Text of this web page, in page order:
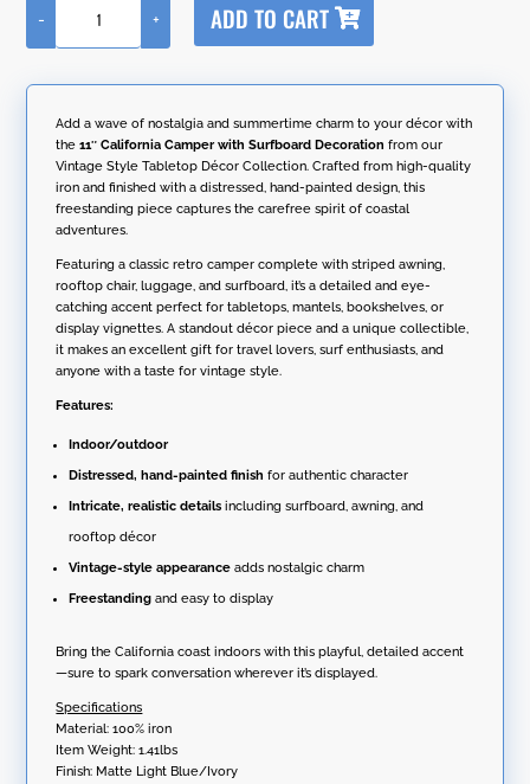
California
with
- + ADD TO CART
t
r
a
t
i
v
e
Add a wave of nostalgia and summertime charm to your décor with
the11″ California Camper with Surfboard Decoration from our
Vintage Style Tabletop Décor Collection. Crafted from high-quality
iron and finished with a distressed, hand-painted design, this
freestanding piece captures the carefree spirit of coastal
adventures.
Featuring a classic retro camper complete with striped awning,
rooftop chair, luggage, and surfboard, it’s a detailed and eye-
catching accent perfect for tabletops, mantels, bookshelves, or
display vignettes. A standout décor piece and a unique collectible,
it makes an excellent gift for travel lovers, surf enthusiasts, and
anyone with a taste for vintage style.
Features:
Indoor/outdoor
Distressed, hand-painted finish for authentic character
Intricate, realistic details including surfboard, awning, and
rooftop décor
Vintage-style appearance adds nostalgic charm
Freestanding and easy to display
Bring the California coast indoors with this playful, detailed accent
—sure to spark conversation wherever it’s displayed.
Specifications
Material: 100% iron
Item Weight: 1.41lbs
Finish: Matte Light Blue/Ivory